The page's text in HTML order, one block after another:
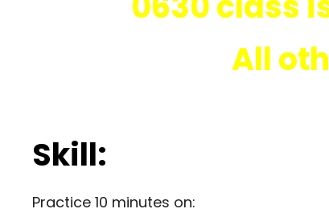
All
Skill:
Practice 10 minutes on: